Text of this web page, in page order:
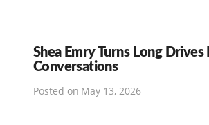
Shea Emry Turns Long
Conversations
Posted on May 13, 2026